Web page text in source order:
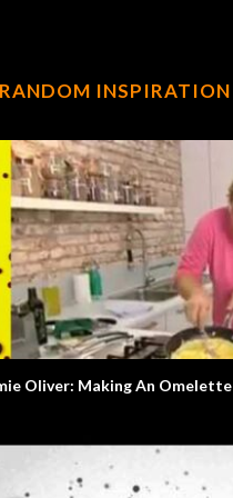
RANDOM INSPIRATION
Oliver: Making An Omelette